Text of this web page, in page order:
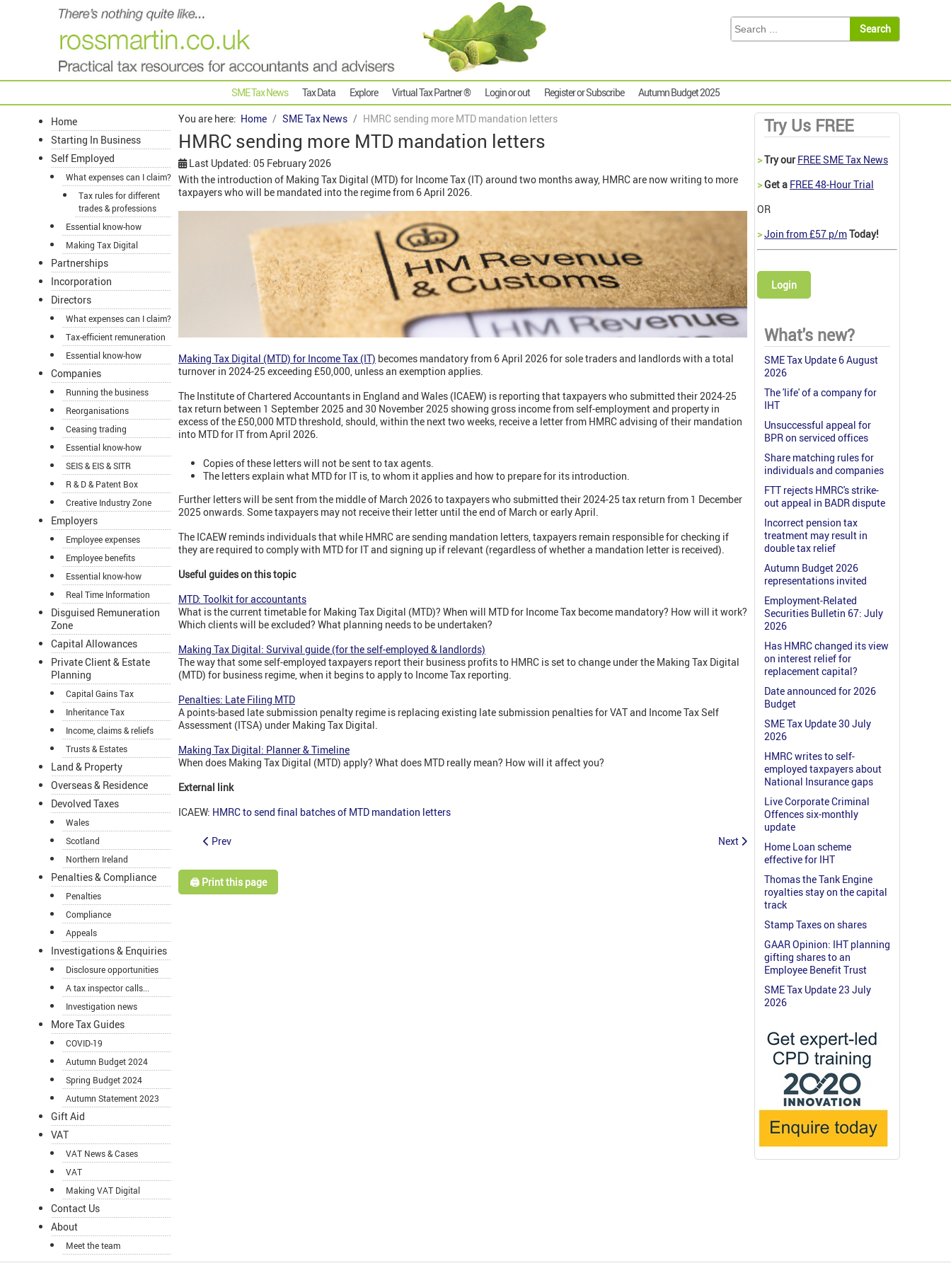
SME Tax News Tax Data Explore Virtual Tax Partner ® Login or out Register or Subscribe Autumn Budget 2025
Home
Starting In Business
Self Employed
What expenses can I claim?
Tax rules for different
trades & professions
Essential know-how
Making Tax Digital
Partnerships
Incorporation
Directors
What expenses can I claim?
Tax-efficient remuneration
Essential know-how
Companies
Running the business
Reorganisations
Ceasing trading
Essential know-how
SEIS & EIS & SITR
R & D & Patent Box
Creative Industry Zone
Employers
Employee expenses
Employee benefits
Essential know-how
Real Time Information
Disguised Remuneration
Zone
Capital Allowances
Private Client & Estate
Planning
Capital Gains Tax
Inheritance Tax
Income, claims & reliefs
Trusts & Estates
Land & Property
Overseas & Residence
Devolved Taxes
Wales
Scotland
Northern Ireland
Penalties & Compliance
Penalties
Compliance
Appeals
Investigations & Enquiries
Disclosure opportunities
A tax inspector calls...
Investigation news
More Tax Guides
COVID-19
Autumn Budget 2024
Spring Budget 2024
Autumn Statement 2023
Gift Aid
VAT
VAT News & Cases
VAT
Making VAT Digital
Contact Us
About
Meet the team
You are here: Home SME Tax News HMRC sending more MTD mandation letters
HMRC sending more MTD mandation letters
Last Updated: 05 February 2026
With the introduction of Making Tax Digital (MTD) for Income Tax (IT) around two months away, HMRC are now writing to more
taxpayers who will be mandated into the regime from 6 April 2026.
Making Tax Digital (MTD) for Income Tax (IT) becomes mandatory from 6 April 2026 for sole traders and landlords with a total
turnover in 2024-25 exceeding £50,000, unless an exemption applies.
The Institute of Chartered Accountants in England and Wales (ICAEW) is reporting that taxpayers who submitted their 2024-25
tax return between 1 September 2025 and 30 November 2025 showing gross income from self-employment and property in
excess of the £50,000 MTD threshold, should, within the next two weeks, receive a letter from HMRC advising of their mandation
into MTD for IT from April 2026.
Copies of these letters will not be sent to tax agents.
The letters explain what MTD for IT is, to whom it applies and how to prepare for its introduction.
Further letters will be sent from the middle of March 2026 to taxpayers who submitted their 2024-25 tax return from 1 December
2025 onwards. Some taxpayers may not receive their letter until the end of March or early April.
The ICAEW reminds individuals that while HMRC are sending mandation letters, taxpayers remain responsible for checking if
they are required to comply with MTD for IT and signing up if relevant (regardless of whether a mandation letter is received).
Useful guides on this topic
MTD: Toolkit for accountants
What is the current timetable for Making Tax Digital (MTD)? When will MTD for Income Tax become mandatory? How will it work?
Which clients will be excluded? What planning needs to be undertaken?
Making Tax Digital: Survival guide (for the self-employed & landlords)
The way that some self-employed taxpayers report their business profits to HMRC is set to change under the Making Tax Digital
(MTD) for business regime, when it begins to apply to Income Tax reporting.
Penalties: Late Filing MTD
A points-based late submission penalty regime is replacing existing late submission penalties for VAT and Income Tax Self
Assessment (ITSA) under Making Tax Digital.
Making Tax Digital: Planner & Timeline
When does Making Tax Digital (MTD) apply? What does MTD really mean? How will it affect you?
External link
ICAEW: HMRC to send final batches of MTD mandation letters
Prev Next
🖨️ Print this page
Try Us FREE
>Try our FREE SME Tax News
>Get a FREE 48-Hour Trial
OR
>Join from £57 p/mToday!
Login
What's new?
SME Tax Update 6 August
2026
The 'life' of a company for
IHT
Unsuccessful appeal for
BPR on serviced offices
Share matching rules for
individuals and companies
FTT rejects HMRC's strike-
out appeal in BADR dispute
Incorrect pension tax
treatment may result in
double tax relief
Autumn Budget 2026
representations invited
Employment-Related
Securities Bulletin 67: July
2026
Has HMRC changed its view
on interest relief for
replacement capital?
Date announced for 2026
Budget
SME Tax Update 30 July
2026
HMRC writes to self-
employed taxpayers about
National Insurance gaps
Live Corporate Criminal
Offences six-monthly
update
Home Loan scheme
effective for IHT
Thomas the Tank Engine
royalties stay on the capital
track
Stamp Taxes on shares
GAAR Opinion: IHT planning
gifting shares to an
Employee Benefit Trust
SME Tax Update 23 July
2026